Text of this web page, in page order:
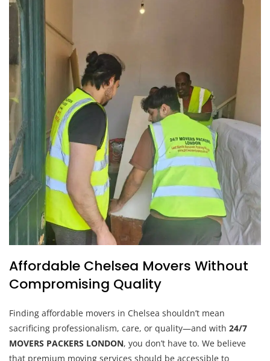
Affordable Chelsea Movers Without
Compromising Quality
Finding affordable movers in Chelsea shouldn’t mean
sacrificing professionalism, care, or quality—and with 24/7
MOVERS PACKERS LONDON, you don’t have to. We believe
that premium moving services should be accessible to